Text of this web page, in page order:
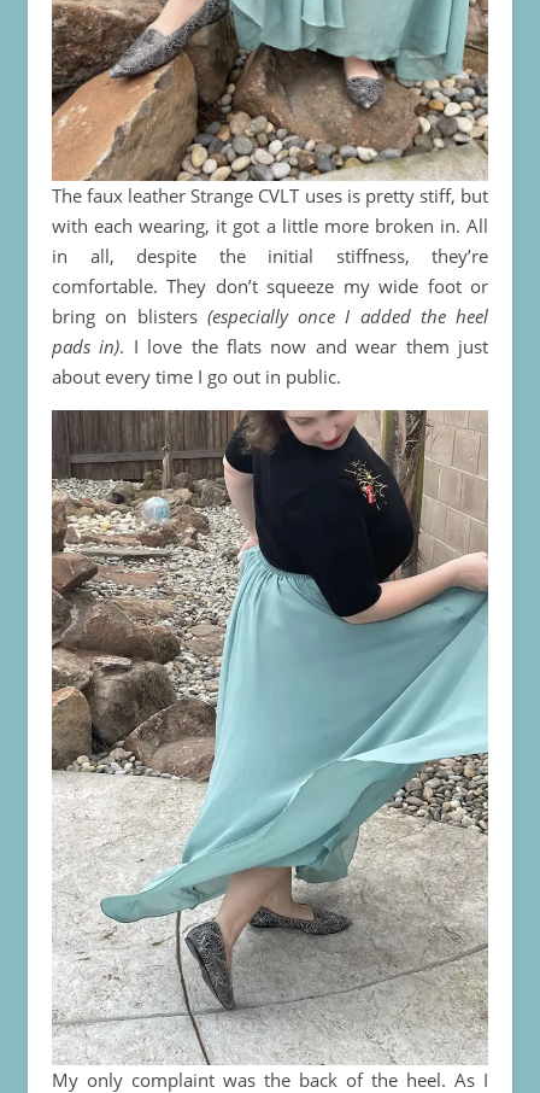
The faux leather Strange CVLT uses is pretty stiff, but
with each wearing, it got a little more broken in. All
in all, despite the initial stiffness, they’re
comfortable. They don’t squeeze my wide foot or
bring on blisters (especially once I added the heel
pads in). I love the flats now and wear them just
about every time I go out in public.
My only complaint was the back of the heel. As I